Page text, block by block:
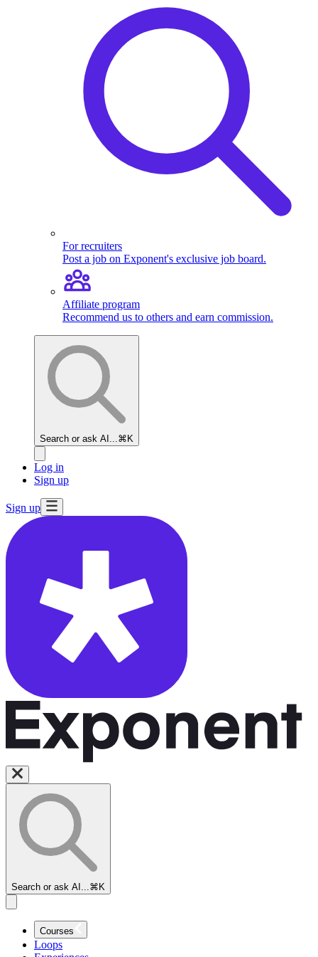
For recruiters
Post a job on Exponent's exclusive job board.
Affiliate program
Recommend us to others and earn commission.
Search or ask AI... ⌘K
Log in
Sign up
Sign up
Search or ask AI... ⌘K
Courses
Loops